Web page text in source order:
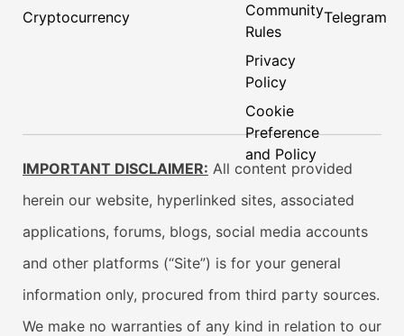
Cryptocurrency
Community
Rules
Privacy
Policy
Cookie
Preference
and Policy
Telegram
IMPORTANT DISCLAIMER: All content provided
herein our website, hyperlinked sites, associated
applications, forums, blogs, social media accounts
and other platforms (“Site”) is for your general
information only, procured from third party sources.
We make no warranties of any kind in relation to our